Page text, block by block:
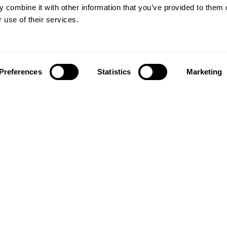
combine it with other information that you’ve provided to them
use of their services.
Statistics Marketing